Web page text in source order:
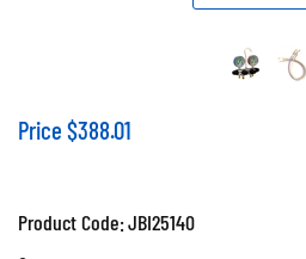
Price $388.01
Product Code:JBI25140